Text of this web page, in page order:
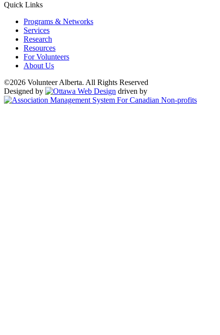
Quick Links
Programs & Networks
Services
Research
Resources
For Volunteers
About Us
©2026 Volunteer Alberta. All Rights Reserved
Designed by
driven by